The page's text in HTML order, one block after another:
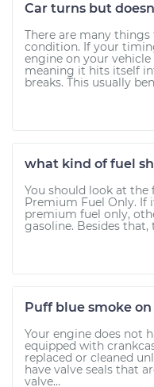
Car turns but
There are many
condition. If your
engine on your
meaning it hits itself
breaks. This usually
what kind of fuel
You should look at the
Premium Fuel Only. If
premium fuel only,
gasoline. Besides that,
Puff blue smoke
Your engine does not
equipped with
replaced or cleaned
have valve seals that
valve...